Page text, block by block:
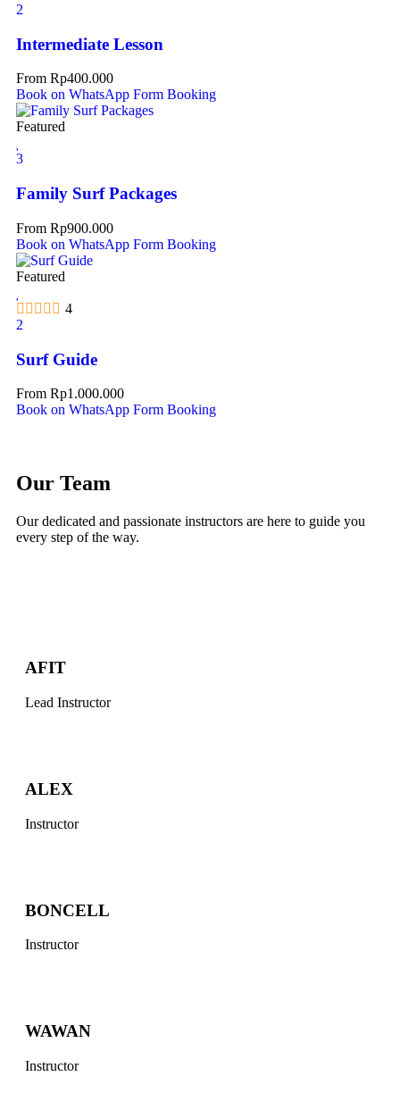
2
Intermediate Lesson
From Rp400.000
Book on WhatsApp Form Booking
Featured
3
Family Surf Packages
From Rp900.000
Book on WhatsApp Form Booking
Featured
4
2
Surf Guide
From Rp1.000.000
Book on WhatsApp Form Booking
Our Team
Our dedicated and passionate instructors are here to guide you
every step of the way.
AFIT
Lead Instructor
ALEX
Instructor
BONCELL
Instructor
WAWAN
Instructor